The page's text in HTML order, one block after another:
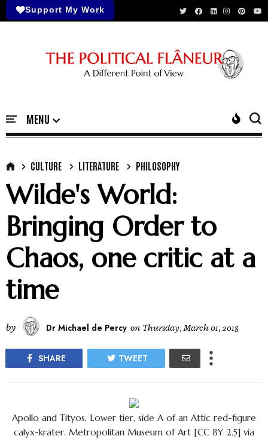
Support My Work
CULTURE LITERATURE PHILOSOPHY
Wilde's World:
Bringing Order to
Chaos, one critic at a
time
by Dr Michael de Percy on Thursday, March 01, 2018
SHARE TWEET
Apollo and Tityos, Lower tier, side A of an Attic red-figure
calyx-krater. Metropolitan Museum of Art [CC BY 2.5] via